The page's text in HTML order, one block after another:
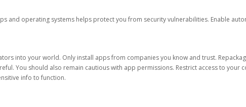
and operating systems helps protect you from security vulnerabilities. Enable
into your world. Only install apps from companies you know and trust.
You should also remain cautious with app permissions. Restrict access to your
info to function.